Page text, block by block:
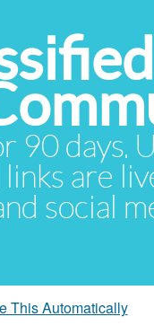
90 days.
are
social
This Automatically